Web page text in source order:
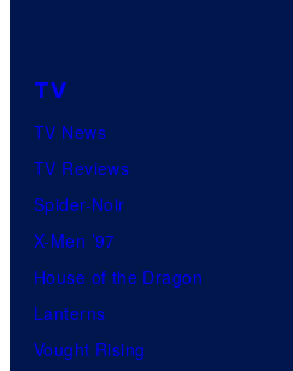
TV
TV News
TV Reviews
Spider-Noir
X-Men ’97
House of the Dragon
Lanterns
Vought Rising